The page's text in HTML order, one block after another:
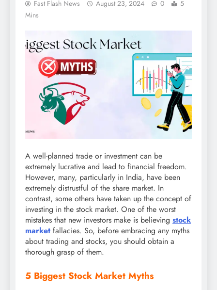
Fast Flash News August 23, 2024 0
5
Mins
A well-planned trade or investment can be
extremely lucrative and lead to financial freedom.
However, many, particularly in India, have been
extremely distrustful of the share market. In
contrast, some others have taken up the concept of
investing in the stock market. One of the worst
mistakes that new investors make is believing stock
market fallacies. So, before embracing any myths
about trading and stocks, you should obtain a
thorough grasp of them.
5 Biggest Stock Market Myths